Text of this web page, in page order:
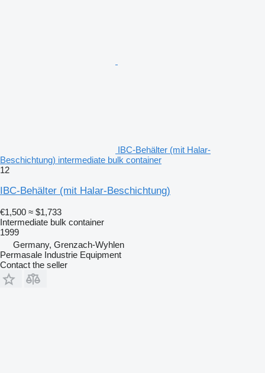
IBC-Behälter (mit Halar-
Beschichtung) intermediate bulk container
12
IBC-Behälter (mit Halar-Beschichtung)
€1,500 ≈ $1,733
Intermediate bulk container
1999
Germany, Grenzach-Wyhlen
Permasale Industrie Equipment
Contact the seller